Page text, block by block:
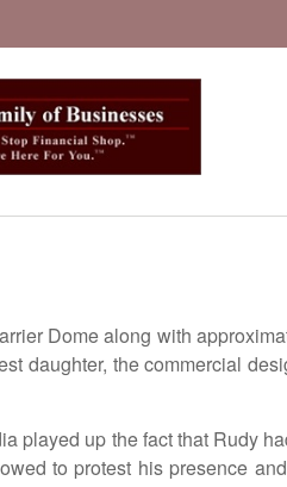
Dome along with
daughter, the commercial
played up the fact that Rudy
to protest his presence